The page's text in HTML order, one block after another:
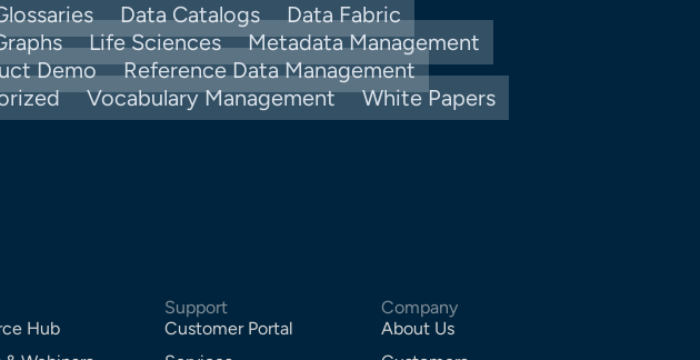
Data Catalogs
Data Fabric
Life Sciences
Metadata Management
Demo
Reference Data Management
Vocabulary Management White Papers
Hub
Support
Customer Portal
Company
About Us